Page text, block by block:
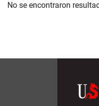
No se encontraron